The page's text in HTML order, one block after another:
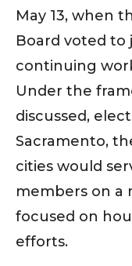
May 13, when
Board voted to
continuing
Under the
discussed,
Sacramento,
cities would
members on a
focused on
efforts.